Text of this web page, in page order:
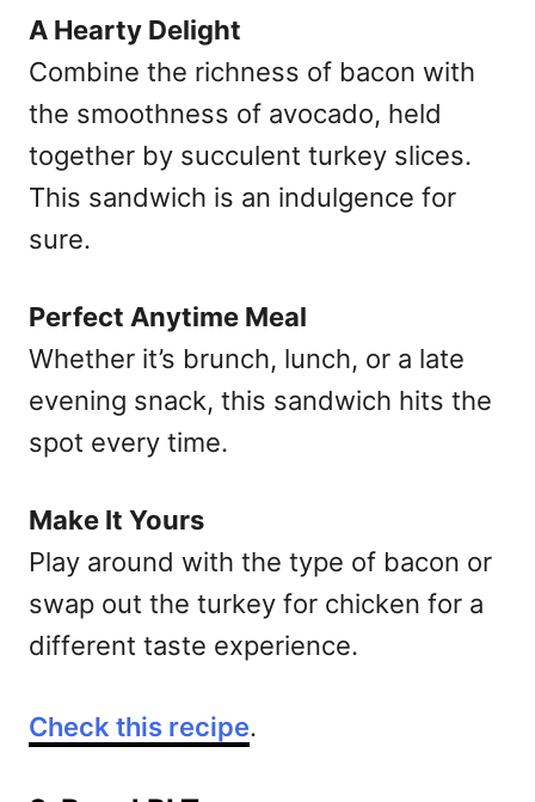
A Hearty Delight
Combine the richness of bacon with
the smoothness of avocado, held
together by succulent turkey slices.
This sandwich is an indulgence for
sure.
Perfect Anytime Meal
Whether it’s brunch, lunch, or a late
evening snack, this sandwich hits the
spot every time.
Make It Yours
Play around with the type of bacon or
swap out the turkey for chicken for a
different taste experience.
Check this recipe.